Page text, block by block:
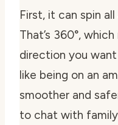
First, it can spin
That’s 360°,
direction you
like being on an
smoother and
to chat with